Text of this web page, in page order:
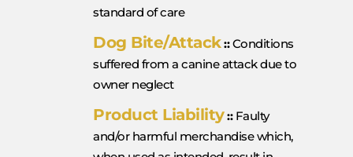
standard of care
Dog Bite/Attack::Conditions
suffered from a canine attack due to
owner neglect
Product Liability::Faulty
and/or harmful merchandise which,